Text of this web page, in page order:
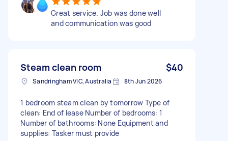
Great service. Job was done well
and communication was good
Steam clean room $40
Sandringham VIC, Australia 8th Jun 2026
1 bedroom steam clean by tomorrow Type of
clean: End of lease Number of bedrooms: 1
Number of bathrooms: None Equipment and
supplies: Tasker must provide